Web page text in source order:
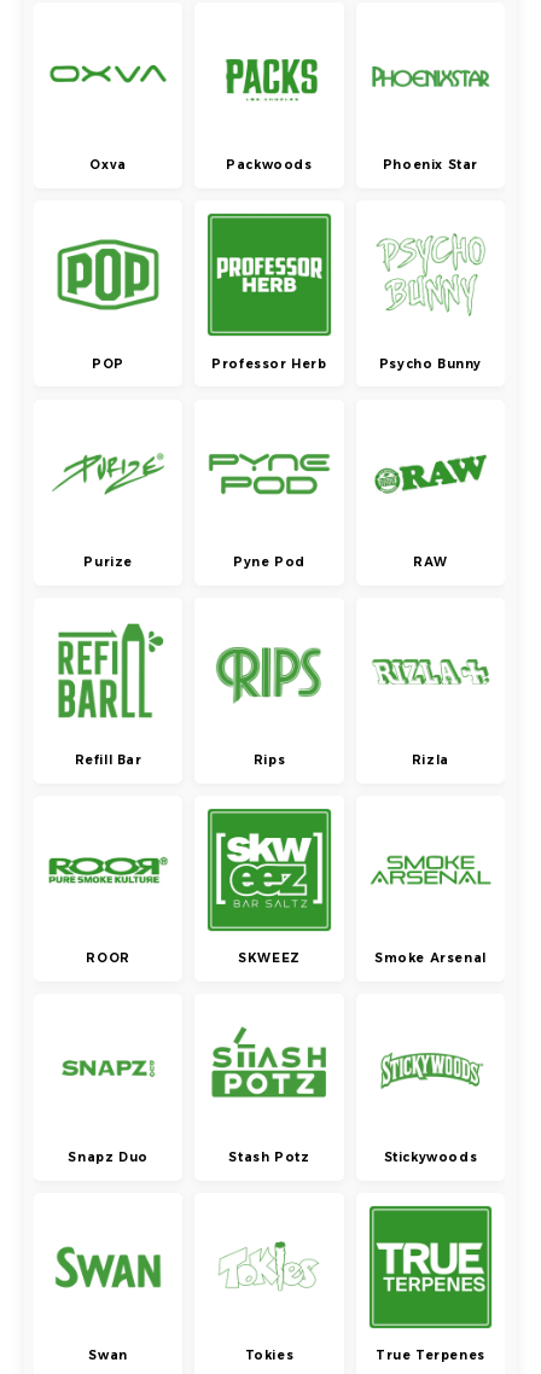
Oxva Packwoods Phoenix Star
POP Professor Herb Psycho Bunny
Purize Pyne Pod RAW
Refill Bar Rips Rizla
ROOR SKWEEZ Smoke Arsenal
Snapz Duo Stash Potz Stickywoods
Swan Tokies True Terpenes